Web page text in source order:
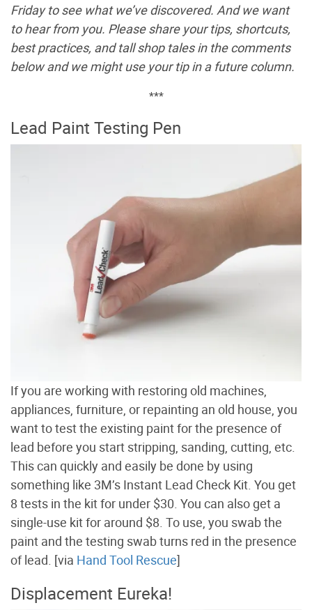
Friday to see what we’ve discovered. And we want
to hear from you. Please share your tips, shortcuts,
best practices, and tall shop tales in the comments
below and we might use your tip in a future column.
***
Lead Paint Testing Pen
If you are working with restoring old machines,
appliances, furniture, or repainting an old house, you
want to test the existing paint for the presence of
lead before you start stripping, sanding, cutting, etc.
This can quickly and easily be done by using
something like 3M’s Instant Lead Check Kit. You get
8 tests in the kit for under $30. You can also get a
single-use kit for around $8. To use, you swab the
paint and the testing swab turns red in the presence
of lead. [via Hand Tool Rescue]
Displacement Eureka!